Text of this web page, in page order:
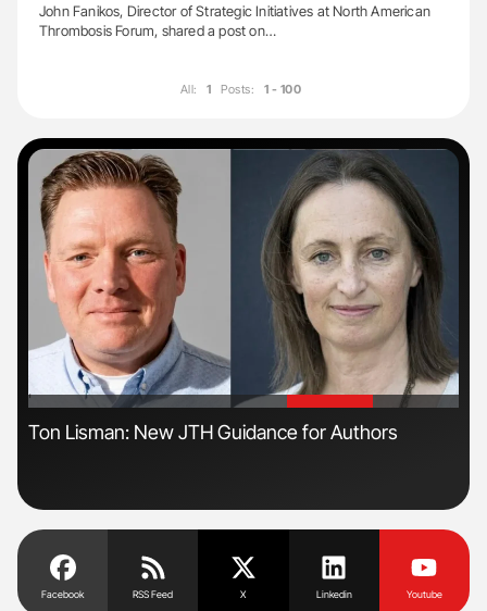
John Fanikos, Director of Strategic Initiatives at North American
Thrombosis Forum, shared a post on…
All: 1 Posts: 1 - 100
'
Ton Lisman: New JTH Guidance for Authors
Facebook RSS Feed X Linkedin Youtube